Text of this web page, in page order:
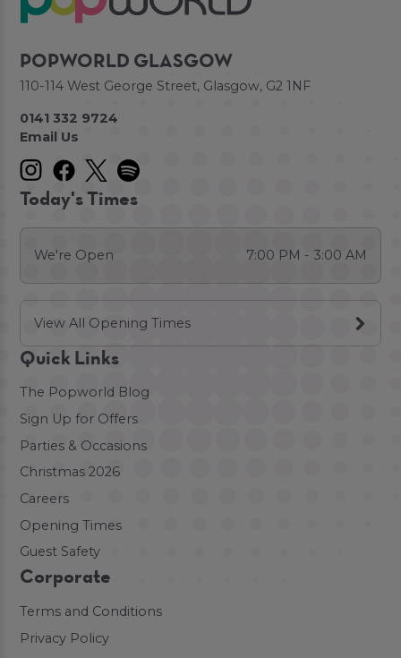
POPWORLD GLASGOW
110-114 West George Street, Glasgow, G2 1NF
0141 332 9724
Email Us
Today's Times
We're Open 7:00 PM - 3:00 AM
View All Opening Times
Quick Links
The Popworld Blog
Sign Up for Offers
Parties & Occasions
Christmas 2026
Careers
Opening Times
Guest Safety
Corporate
Terms and Conditions
Privacy Policy